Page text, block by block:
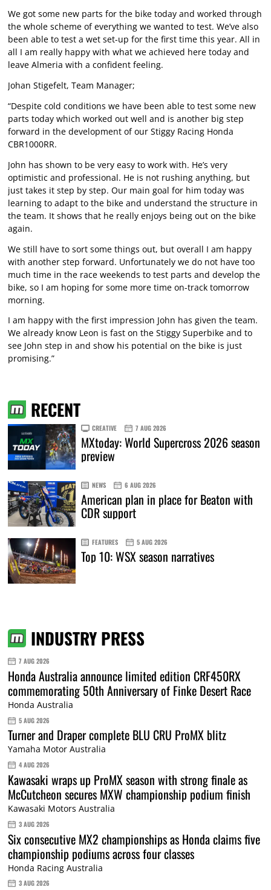
We got some new parts for the bike today and worked through
the whole scheme of everything we wanted to test. We’ve also
been able to test a wet set-up for the first time this year. All in
all I am really happy with what we achieved here today and
leave Almeria with a confident feeling.
Johan Stigefelt, Team Manager;
“Despite cold conditions we have been able to test some new
parts today which worked out well and is another big step
forward in the development of our Stiggy Racing Honda
CBR1000RR.
John has shown to be very easy to work with. He’s very
optimistic and professional. He is not rushing anything, but
just takes it step by step. Our main goal for him today was
learning to adapt to the bike and understand the structure in
the team. It shows that he really enjoys being out on the bike
again.
We still have to sort some things out, but overall I am happy
with another step forward. Unfortunately we do not have too
much time in the race weekends to test parts and develop the
bike, so I am hoping for some more time on-track tomorrow
morning.
I am happy with the first impression John has given the team.
We already know Leon is fast on the Stiggy Superbike and to
see John step in and show his potential on the bike is just
promising.”
RECENT
CREATIVE 7 AUG 2026
MXtoday: World Supercross 2026 season
preview
NEWS 6 AUG 2026
American plan in place for Beaton with
CDR support
FEATURES 5 AUG 2026
Top 10: WSX season narratives
INDUSTRY PRESS
7 AUG 2026
Honda Australia announce limited edition CRF450RX
commemorating 50th Anniversary of Finke Desert Race
Honda Australia
5 AUG 2026
Turner and Draper complete BLU CRU ProMX blitz
Yamaha Motor Australia
4 AUG 2026
Kawasaki wraps up ProMX season with strong finale as
McCutcheon secures MXW championship podium finish
Kawasaki Motors Australia
3 AUG 2026
Six consecutive MX2 championships as Honda claims five
championship podiums across four classes
Honda Racing Australia
3 AUG 2026